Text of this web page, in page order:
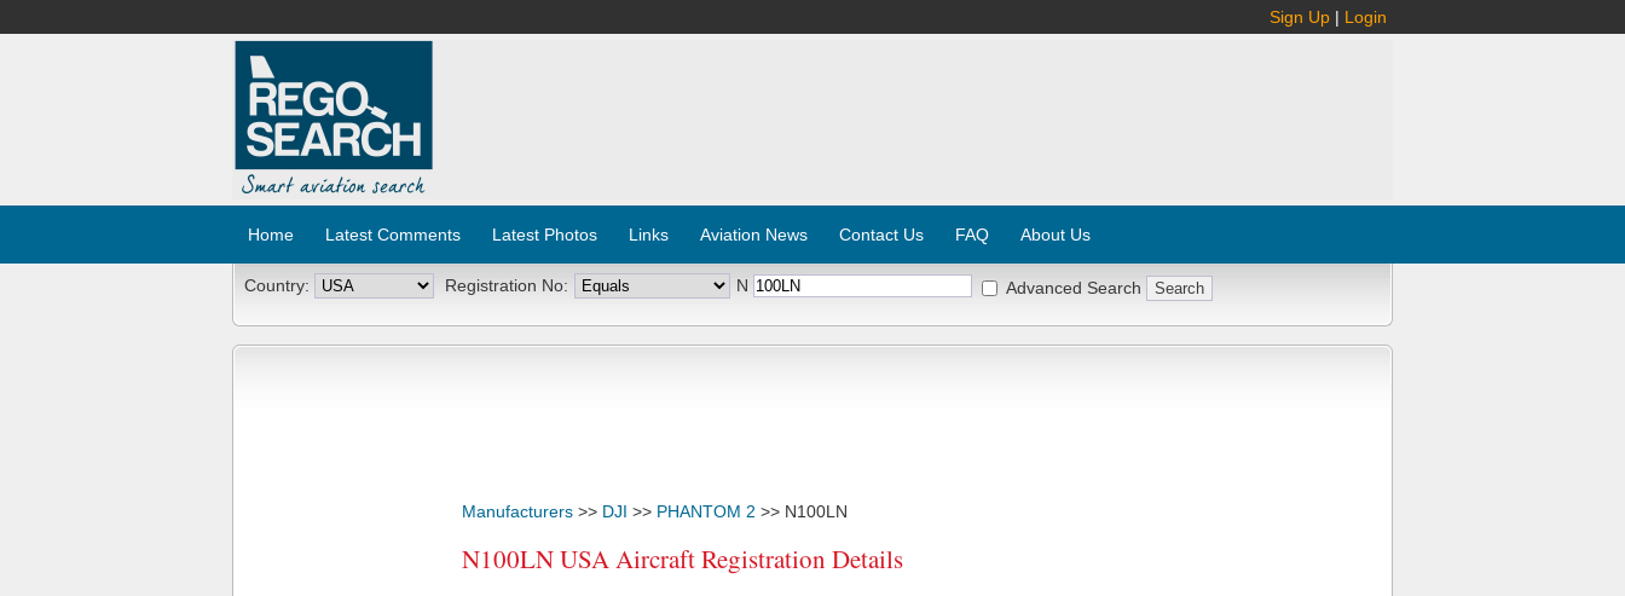
Sign Up | Login
Home Latest Comments Latest Photos Links Aviation News Contact Us FAQ About Us
Country: Registration No: N Advanced Search
Manufacturers >> DJI >> PHANTOM 2 >> N100LN
N100LN USA Aircraft Registration Details